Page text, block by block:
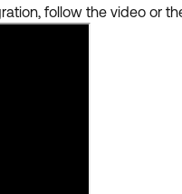
follow the video or